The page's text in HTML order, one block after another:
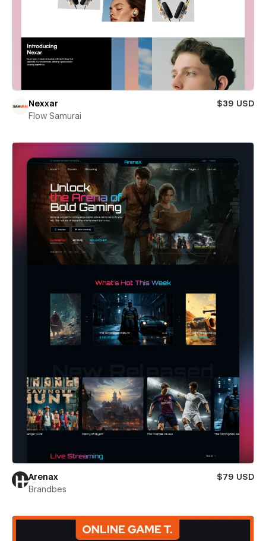
Nexxar
$39 USD
Flow Samurai
Arenax
$79 USD
Brandbes